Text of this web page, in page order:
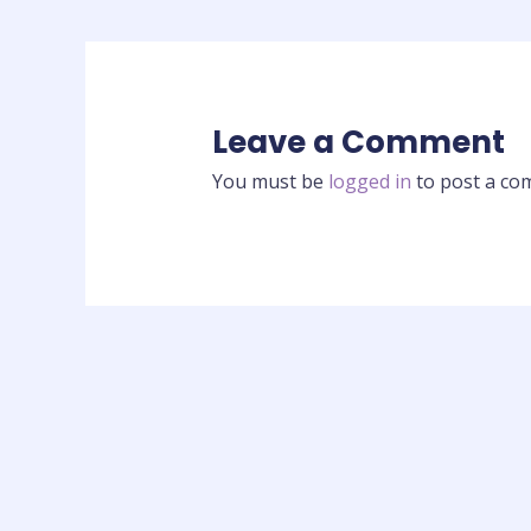
Leave a Comment
You must be logged in to post a